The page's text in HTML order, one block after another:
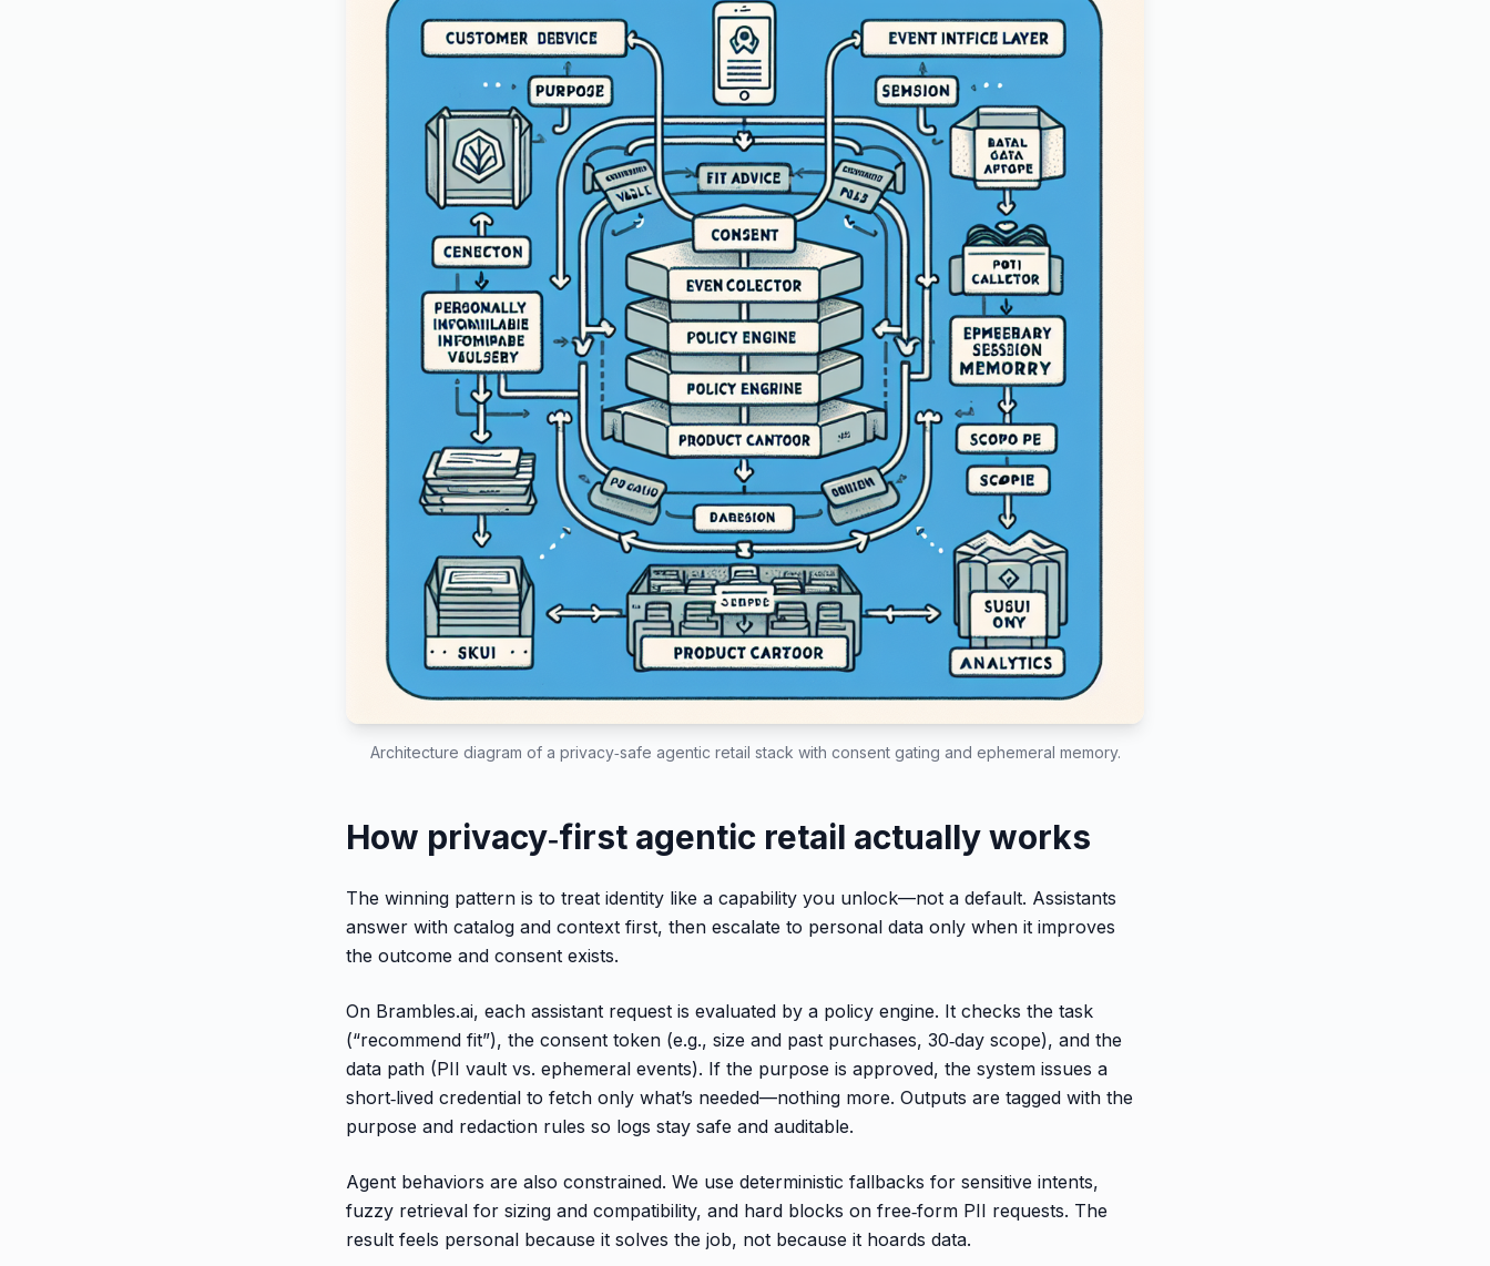
Architecture diagram of a privacy‑safe agentic retail stack with consent gating and ephemeral memory.
How privacy‑first agentic retail actually works
The winning pattern is to treat identity like a capability you unlock—not a default. Assistants
answer with catalog and context first, then escalate to personal data only when it improves
the outcome and consent exists.
On Brambles.ai, each assistant request is evaluated by a policy engine. It checks the task
(“recommend fit”), the consent token (e.g., size and past purchases, 30‑day scope), and the
data path (PII vault vs. ephemeral events). If the purpose is approved, the system issues a
short‑lived credential to fetch only what’s needed—nothing more. Outputs are tagged with the
purpose and redaction rules so logs stay safe and auditable.
Agent behaviors are also constrained. We use deterministic fallbacks for sensitive intents,
fuzzy retrieval for sizing and compatibility, and hard blocks on free‑form PII requests. The
result feels personal because it solves the job, not because it hoards data.